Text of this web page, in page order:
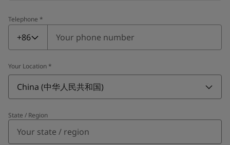
Telephone *
Telephone
+86
Your Location *
China (中华人民共和国)
State / Region